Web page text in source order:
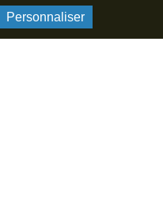
Personnaliser